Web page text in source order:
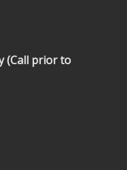
(Call prior to